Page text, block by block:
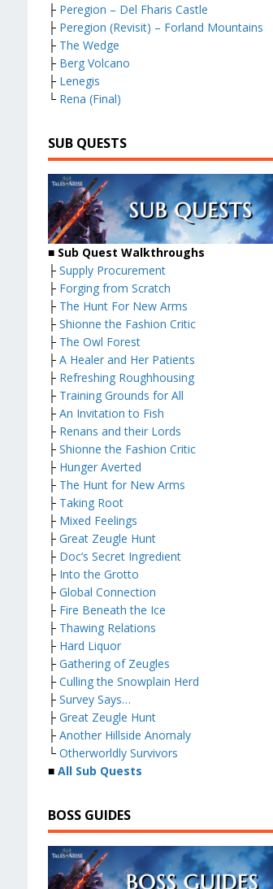
├ Peregion – Del Fharis Castle
├ Peregion (Revisit) – Forland Mountains
├ The Wedge
├ Berg Volcano
├ Lenegis
└ Rena (Final)
SUB QUESTS
■ Sub Quest Walkthroughs
├ Supply Procurement
├ Forging from Scratch
├ The Hunt For New Arms
├ Shionne the Fashion Critic
├ The Owl Forest
├ A Healer and Her Patients
├ Refreshing Roughhousing
├ Training Grounds for All
├ An Invitation to Fish
├ Renans and their Lords
├ Shionne the Fashion Critic
├ Hunger Averted
├ The Hunt for New Arms
├ Taking Root
├ Mixed Feelings
├ Great Zeugle Hunt
├ Doc’s Secret Ingredient
├ Into the Grotto
├ Global Connection
├ Fire Beneath the Ice
├ Thawing Relations
├ Hard Liquor
├ Gathering of Zeugles
├ Culling the Snowplain Herd
├ Survey Says…
├ Great Zeugle Hunt
├ Another Hillside Anomaly
└ Otherworldly Survivors
■ All Sub Quests
BOSS GUIDES